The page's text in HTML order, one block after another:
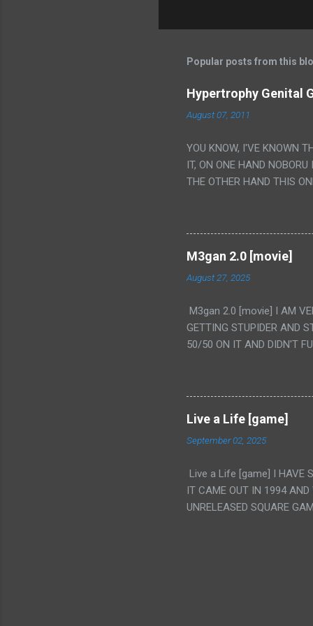
Popular posts from this
Hypertrophy Genital
August 07, 2011
YOU KNOW, I'VE KNOWN
IT, ON ONE HAND
THE OTHER HAND THIS
LESS PORONO BECAUSE
SCENE WITH THE TWO
TRANSLATION SO MY
LUCKY I KNOW "ALIEN",
WAS. PS. THE ONLY TWO
IS THE GIRLS KISSING IN
VAGINA. WHAT?
M3gan 2.0 [movie]
August 27, 2025
M3gan 2.0 [movie] I AM
GETTING STUPIDER AND
50/50 ON IT AND DIDN'T
TO USE OUR OWN
THE MOVIE KEEP
A TV SHOW MORE THAN
Live a Life [game]
September 02, 2025
Live a Life [game] I HAVE
IT CAME OUT IN 1994 AND
UNRELEASED SQUARE
WRESTLING AND NOT
INTERESTING! IT'S
INTRIGUED BY THIS